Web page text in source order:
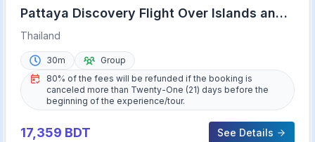
Pattaya Discovery Flight Over Islands and
Beaches
Thailand
30m
Group
80% of the fees will be refunded if the booking is
canceled more than Twenty-One (21) days before the
beginning of the experience/tour.
17,359 BDT See Details